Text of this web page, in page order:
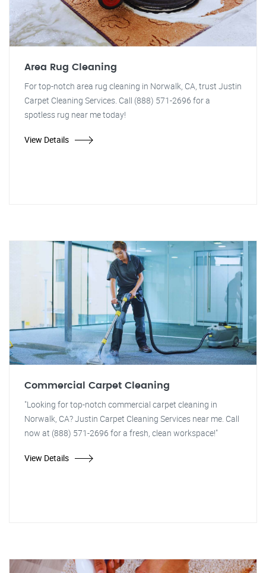
Area Rug Cleaning
For top-notch area rug cleaning in Norwalk, CA, trust Justin
Carpet Cleaning Services. Call (888) 571-2696 for a
spotless rug near me today!
View Details
Commercial Carpet Cleaning
"Looking for top-notch commercial carpet cleaning in
Norwalk, CA? Justin Carpet Cleaning Services near me. Call
now at (888) 571-2696 for a fresh, clean workspace!"
View Details